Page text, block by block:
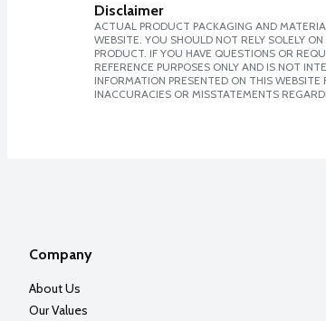
Disclaimer
ACTUAL PRODUCT PACKAGING AND
WEBSITE. YOU SHOULD NOT RELY SOLELY
PRODUCT. IF YOU HAVE QUESTIONS OR
REFERENCE PURPOSES ONLY AND IS NOT
INFORMATION PRESENTED ON THIS
INACCURACIES OR MISSTATEMENTS
Company
About Us
Our Values